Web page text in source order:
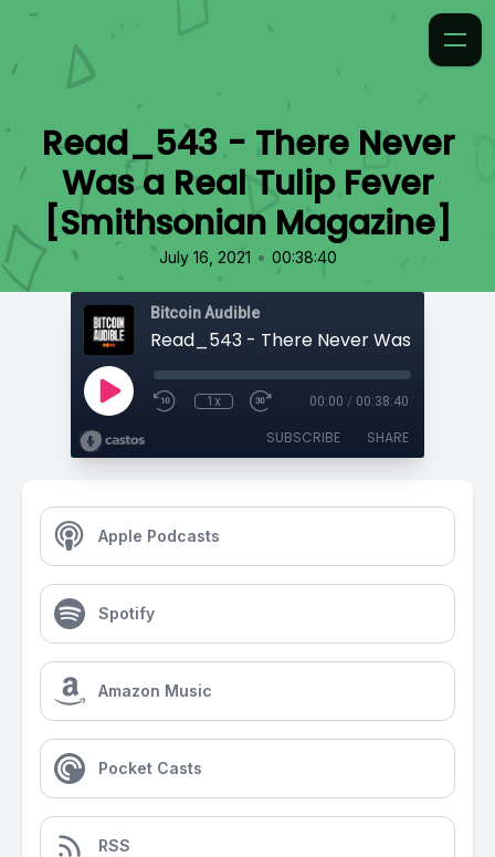
Read_543 - There Never
Was a Real Tulip Fever
[Smithsonian Magazine]
July 16, 2021 • 00:38:40
Bitcoin Audible
1x 00:00 / 00:38:40
SUBSCRIBE SHARE
Apple Podcasts
Spotify
Amazon Music
Pocket Casts
RSS